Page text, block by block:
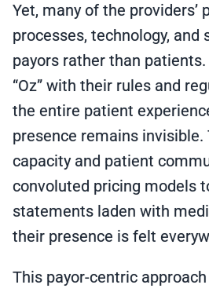
Yet, many of the providers’
processes, technology, and
payors rather than
“Oz” with their rules and
the entire patient
presence remains invisible.
capacity and patient
convoluted pricing models
statements laden with
their presence is felt
This payor-centric